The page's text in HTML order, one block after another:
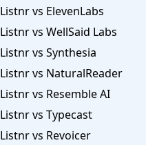
Listnr vs ElevenLabs
Listnr vs WellSaid Labs
Listnr vs Synthesia
Listnr vs NaturalReader
Listnr vs Resemble AI
Listnr vs Typecast
Listnr vs Revoicer